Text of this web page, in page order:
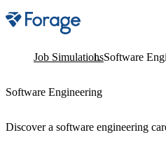
Site notifications
Job SimulationsSoftware
Software Engineering
Discover a software engineering